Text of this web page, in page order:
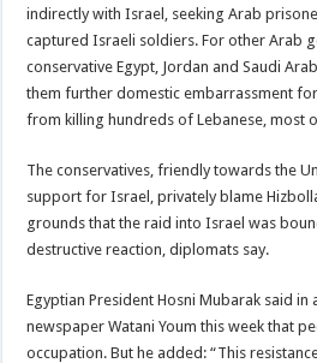
indirectly with Israel, seeking Arab
captured Israeli soldiers. For other Arab
conservative Egypt, Jordan and Saudi
them further domestic embarrassment
from killing hundreds of Lebanese, most
The conservatives, friendly towards the
support for Israel, privately blame
grounds that the raid into Israel was
destructive reaction, diplomats say.
Egyptian President Hosni Mubarak said
newspaper Watani Youm this week that
occupation. But he added: “This